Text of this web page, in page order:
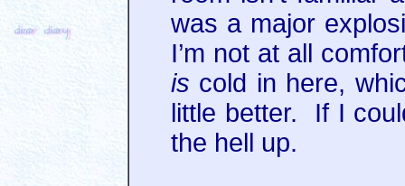
was a major
I’m not at all
is cold in here,
little better. If I
the hell up.